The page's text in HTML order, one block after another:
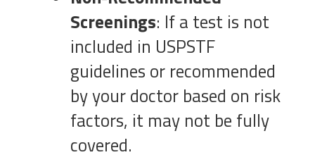
Screenings: If a test is not
included in USPSTF
guidelines or recommended
by your doctor based on risk
factors, it may not be fully
covered.